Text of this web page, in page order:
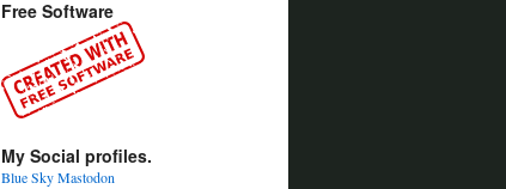
Free Software
My Social profiles.
Blue SkyMastodon